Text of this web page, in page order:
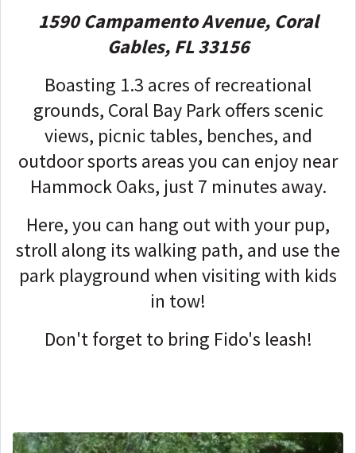
1590 Campamento Avenue, Coral
Gables, FL 33156
Boasting 1.3 acres of recreational
grounds, Coral Bay Park offers scenic
views, picnic tables, benches, and
outdoor sports areas you can enjoy near
Hammock Oaks, just 7 minutes away.
Here, you can hang out with your pup,
stroll along its walking path, and use the
park playground when visiting with kids
in tow!
Don't forget to bring Fido's leash!